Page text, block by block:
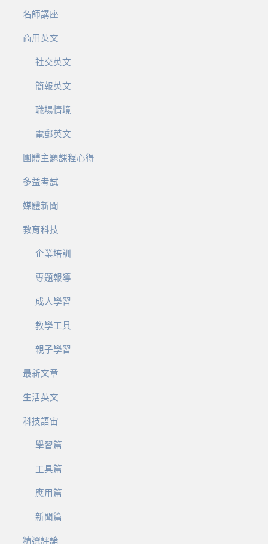
名師講座
商用英文
社交英文
簡報英文
職場情境
電郵英文
團體主題課程心得
多益考試
媒體新聞
教育科技
企業培訓
專題報導
成人學習
教學工具
親子學習
最新文章
生活英文
科技語宙
學習篇
工具篇
應用篇
新聞篇
精選評論